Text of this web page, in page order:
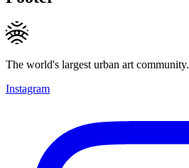
The world's largest urban art community.
Instagram